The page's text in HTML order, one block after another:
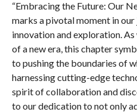
“Embracing the Future: Our
marks a pivotal moment in
innovation and exploration.
of a new era, this chapter
to pushing the boundaries of
harnessing cutting-edge
spirit of collaboration and
to our dedication to not only